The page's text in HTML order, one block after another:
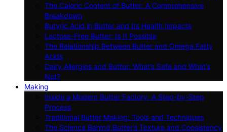
The Caloric Content of Butter: A Comprehensive
Breakdown
Butyric Acid in Butter and Its Health Impacts
Lactose-Free Butter: Is It Possible
The Relationship Between Butter and Omega Fatty
Acids
Dairy Allergies and Butter: What’s Safe and What’s
Not?
Making
Inside a Modern Butter Factory: A Step-by-Step
Process
Traditional Butter Making: Tools and Techniques
The Science Behind Butter’s Texture and Consistency